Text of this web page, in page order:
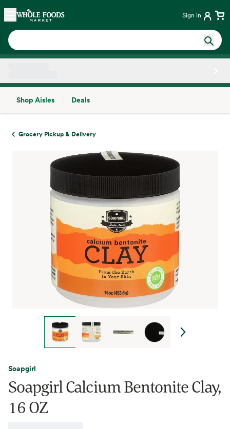
Skip main navigation
Home Sign in
Shop Aisles
Deals
Grocery Pickup & Delivery
Soapgirl
Soapgirl Calcium Bentonite Clay,
16 OZ